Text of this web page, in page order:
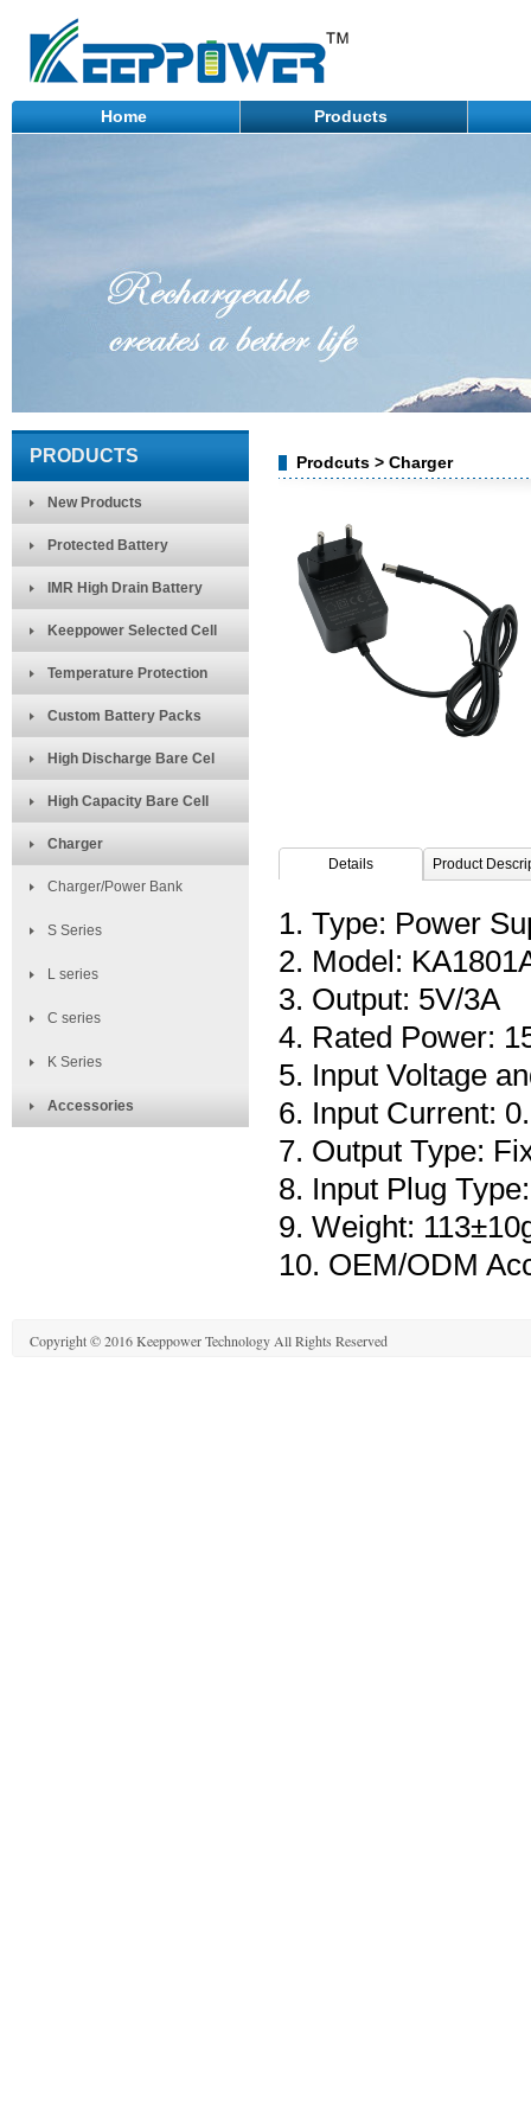
Home Products
PRODUCTS
New Products
Protected Battery
IMR High Drain Battery
Keeppower Selected Cell
Temperature Protection
Custom Battery Packs
High Discharge Bare Cel
High Capacity Bare Cell
Charger
Charger/Power Bank
S Series
L series
C series
K Series
Accessories
Prodcuts > Charger
Details Product
1. Type: Power
2. Model:
3. Output: 5V/3A
4. Rated Power:
5. Input Voltage
6. Input Current:
7. Output Type:
8. Input Plug
9. Weight:
10. OEM/ODM
Copyright © 2016 Keeppower Technology All Rights Reserved